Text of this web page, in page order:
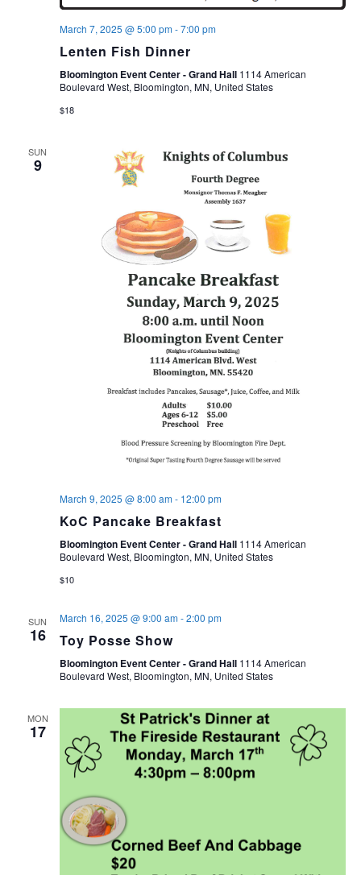
March 7, 2025 @ 5:00 pm-7:00 pm
Lenten Fish Dinner
Bloomington Event Center - Grand Hall 1114 American
Boulevard West, Bloomington, MN, United States
$18
SUN
9
March 9, 2025 @ 8:00 am- 12:00 pm
KoC Pancake Breakfast
Bloomington Event Center - Grand Hall 1114 American
Boulevard West, Bloomington, MN, United States
$10
SUN
16
March 16, 2025 @ 9:00 am-2:00 pm
Toy Posse Show
Bloomington Event Center - Grand Hall 1114 American
Boulevard West, Bloomington, MN, United States
MON
17